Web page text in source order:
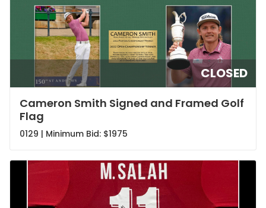
CLOSED
Cameron Smith Signed and Framed Golf
Flag
0129 | Minimum Bid: $1975